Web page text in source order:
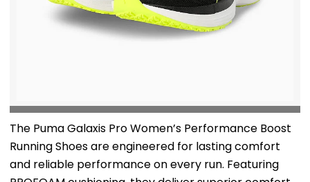
The Puma Galaxis Pro Women’s Performance Boost
Running Shoes are engineered for lasting comfort
and reliable performance on every run. Featuring